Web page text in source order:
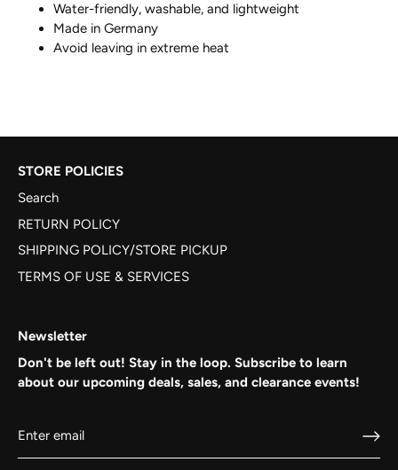
Water-friendly, washable, and lightweight
Made in Germany
Avoid leaving in extreme heat
STORE POLICIES
Search
RETURN POLICY
SHIPPING POLICY/STORE PICKUP
TERMS OF USE & SERVICES
Newsletter
Don't be left out! Stay in the loop. Subscribe to learn
about our upcoming deals, sales, and clearance events!